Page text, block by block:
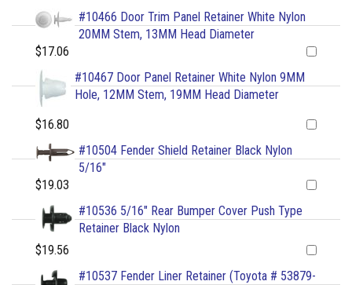
#10466 Door Trim Panel Retainer White Nylon
20MM Stem, 13MM Head Diameter
$17.06
#10467 Door Panel Retainer White Nylon 9MM
Hole, 12MM Stem, 19MM Head Diameter
$16.80
#10504 Fender Shield Retainer Black Nylon
5/16"
$19.03
#10536 5/16" Rear Bumper Cover Push Type
Retainer Black Nylon
$19.56
#10537 Fender Liner Retainer (Toyota # 53879-